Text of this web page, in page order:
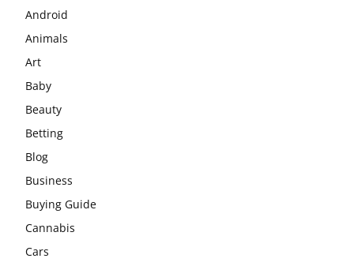
Android
Animals
Art
Baby
Beauty
Betting
Blog
Business
Buying Guide
Cannabis
Cars